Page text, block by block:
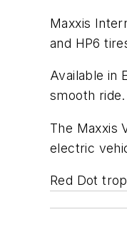
Maxxis
and HP6
Available in
smooth ride.
The Maxxis
electric
Red Dot